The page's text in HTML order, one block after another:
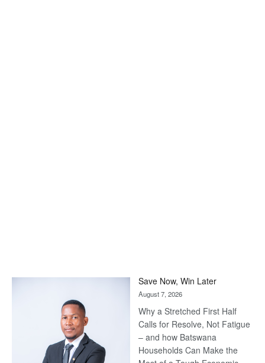
Save Now, Win Later
August 7, 2026
Why a Stretched First Half
Calls for Resolve, Not Fatigue
– and how Batswana
Households Can Make the